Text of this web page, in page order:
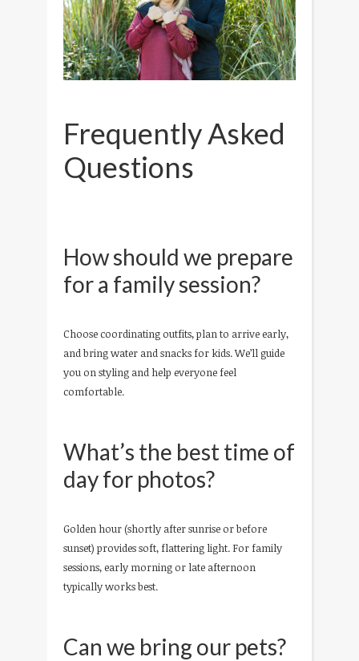
Frequently Asked
Questions
How should we prepare
for a family session?
Choose coordinating outfits, plan to arrive early,
and bring water and snacks for kids. We’ll guide
you on styling and help everyone feel
comfortable.
What’s the best time of
day for photos?
Golden hour (shortly after sunrise or before
sunset) provides soft, flattering light. For family
sessions, early morning or late afternoon
typically works best.
Can we bring our pets?